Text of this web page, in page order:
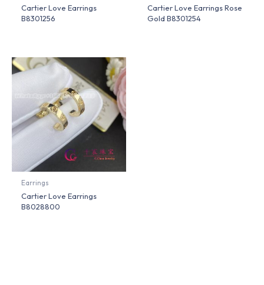
Cartier Love Earrings
B8301256
Cartier Love Earrings Rose
Gold B8301254
Earrings
Cartier Love Earrings
B8028800